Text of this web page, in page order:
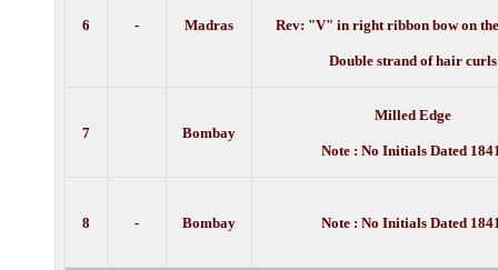
6 - Madras Rev: "V" in right ribbon bow on
Double strand of hair curls
7 Bombay
Milled Edge
Note : No Initials Dated
8 - Bombay Note : No Initials Dated